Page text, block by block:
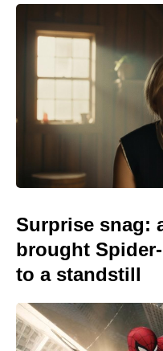
Surprise snag:
brought
to a standstill